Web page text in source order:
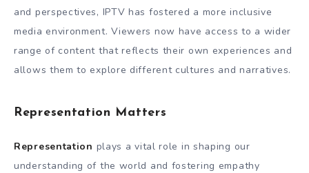
and perspectives, IPTV has fostered a more inclusive
media environment. Viewers now have access to a wider
range of content that reflects their own experiences and
allows them to explore different cultures and narratives.
Representation Matters
Representation plays a vital role in shaping our
understanding of the world and fostering empathy